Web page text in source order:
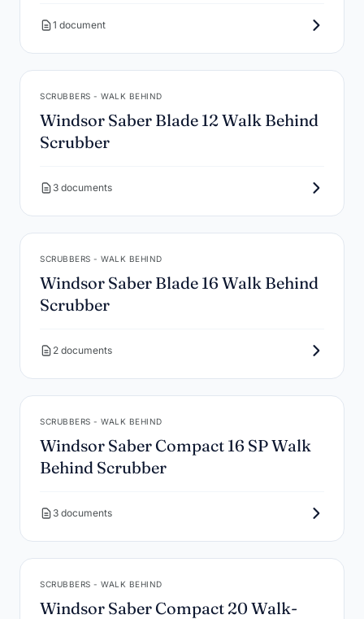
1 document
SCRUBBERS - WALK BEHIND
Windsor Saber Blade 12 Walk Behind
Scrubber
3 documents
SCRUBBERS - WALK BEHIND
Windsor Saber Blade 16 Walk Behind
Scrubber
2 documents
SCRUBBERS - WALK BEHIND
Windsor Saber Compact 16 SP Walk
Behind Scrubber
3 documents
SCRUBBERS - WALK BEHIND
Windsor Saber Compact 20 Walk-